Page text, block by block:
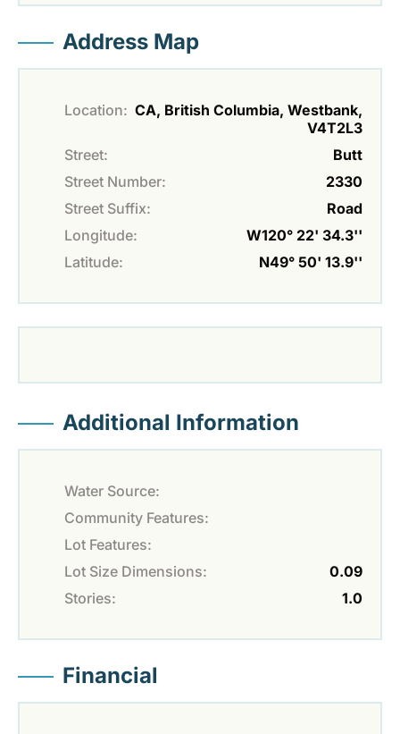
Address Map
Location: CA, British Columbia, Westbank,
V4T2L3
Street:
Butt
Street Number:
2330
Street Suffix:
Road
Longitude:
W120° 22' 34.3''
Latitude:
N49° 50' 13.9''
Additional Information
Water Source:
Community Features:
Lot Features:
Lot Size Dimensions:
0.09
Stories:
1.0
Financial